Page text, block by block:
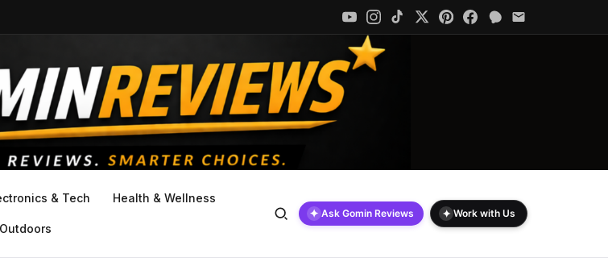
& Tech Health & Wellness
✦ Ask Gomin Reviews ✦ Work with Us